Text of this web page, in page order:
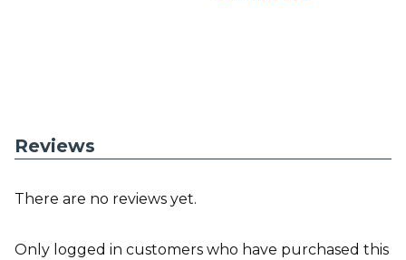
Reviews
There are no reviews yet.
Only logged in customers who have purchased this